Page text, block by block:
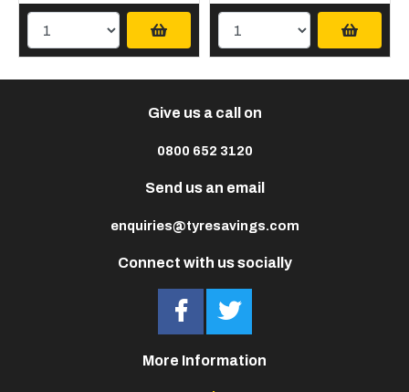
Connect with us socially
Give us a call on
0800 652 3120
Send us an email
enquiries@tyresavings.com
More Information